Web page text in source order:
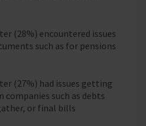
(28%) encountered issues
such as for pensions
(27%) had issues getting
such as debts
or final bills